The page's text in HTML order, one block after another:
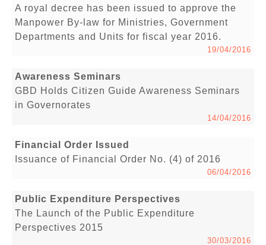
A royal decree has been issued to approve the
Manpower By-law for Ministries, Government
Departments and Units for fiscal year 2016.
19/04/2016
Awareness Seminars
GBD Holds Citizen Guide Awareness Seminars
in Governorates
14/04/2016
Financial Order Issued
Issuance of Financial Order No. (4) of 2016
06/04/2016
Public Expenditure Perspectives
The Launch of the Public Expenditure
Perspectives 2015
30/03/2016